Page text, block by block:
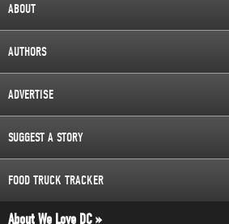
ABOUT
AUTHORS
ADVERTISE
SUGGEST A STORY
FOOD TRUCK TRACKER
About We Love DC